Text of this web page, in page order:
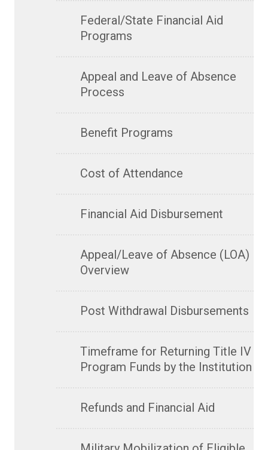
Federal/State Financial Aid
Programs
Appeal and Leave of Absence
Process
Benefit Programs
Cost of Attendance
Financial Aid Disbursement
Appeal/Leave of Absence (LOA)
Overview
Post Withdrawal Disbursements
Timeframe for Returning Title IV
Program Funds by the Institution
Refunds and Financial Aid